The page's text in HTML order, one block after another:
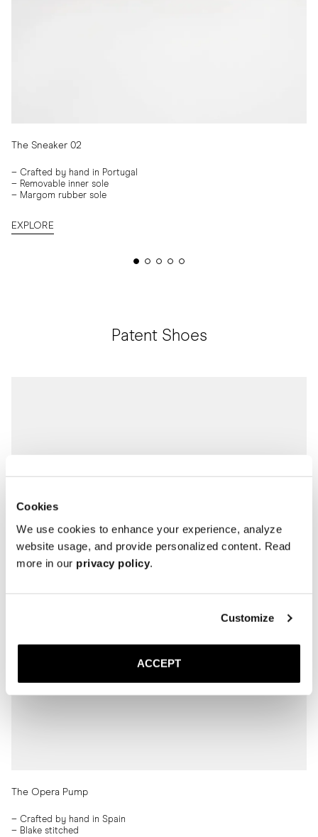
Cookies
We use cookies to enhance your experience, analyze
website usage, and provide personalized content. Read
more in our privacy policy.
Customize
ACCEPT
The Sneaker 02
– Crafted by hand in Portugal
– Removable inner sole
– Margom rubber sole
EXPLORE
Patent Shoes
The Opera Pump
– Crafted by hand in Spain
– Blake stitched